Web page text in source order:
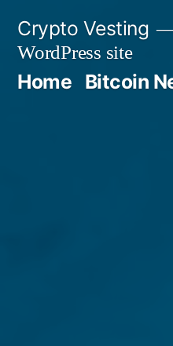
content
Crypto Vesting
WordPress site
Home Bitcoin